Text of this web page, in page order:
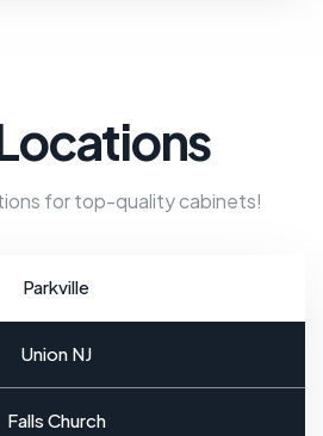
for top-quality cabinets!
Parkville
Union NJ
Falls Church